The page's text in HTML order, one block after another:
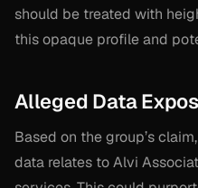
should be treated with
this opaque profile and
Alleged Data
Based on the group’s
data relates to Alvi